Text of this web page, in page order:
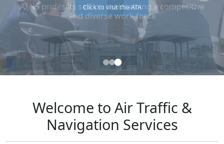
Click to visit the ATA
Welcome to Air Traffic &
Navigation Services